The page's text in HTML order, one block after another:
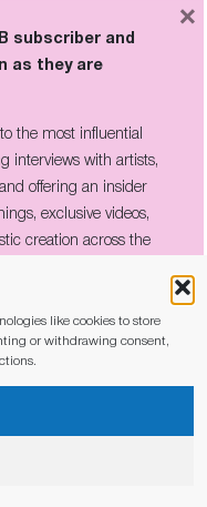
like cookies to store
or withdrawing consent,
subscriber and
they are
the most influential
interviews with artists,
offering an insider
exclusive videos, and
subscriber and
as they are
the most influential
interviews with artists,
offering an insider
exclusive videos,
creation across the
privacy policy
×